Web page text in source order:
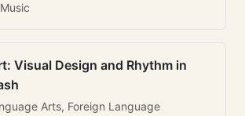
Visual Design and Rhythm in
Arts, Foreign Language